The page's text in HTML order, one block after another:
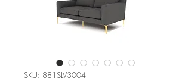
SKU: 881SLV3004